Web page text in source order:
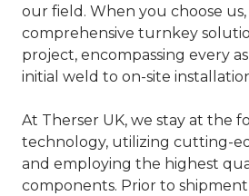
our field. When you choose
comprehensive turnkey
project, encompassing every
initial weld to on-site
At Therser UK, we stay at the
technology, utilizing cutting-
and employing the highest
components. Prior to